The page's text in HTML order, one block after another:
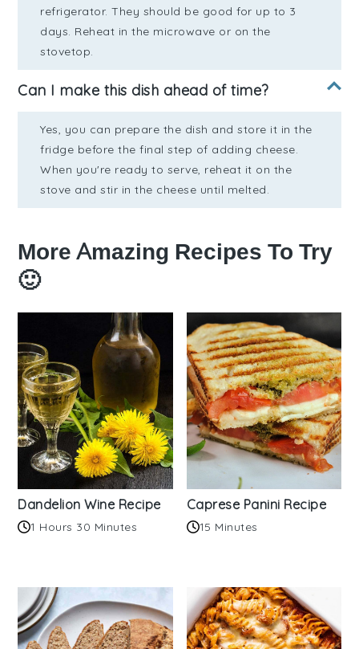
refrigerator. They should be good for up to 3
days. Reheat in the microwave or on the
stovetop.
Can I make this dish ahead of time?
Yes, you can prepare the dish and store it in the
fridge before the final step of adding cheese.
When you're ready to serve, reheat it on the
stove and stir in the cheese until melted.
More Amazing Recipes To Try
🙂
Dandelion Wine Recipe
1 Hours 30 Minutes
Caprese Panini Recipe
15 Minutes